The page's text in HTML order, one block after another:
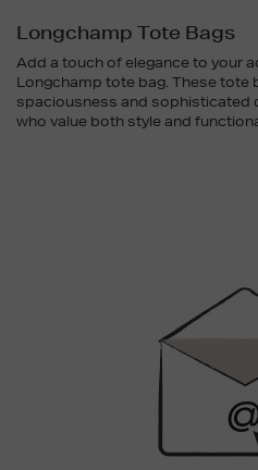
Longchamp Tote Bags
Add a touch of elegance to your
Longchamp tote bag. These tote
spaciousness and sophisticated
who value both style and